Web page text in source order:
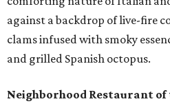
against a backdrop of live-fire
clams infused with smoky
and grilled Spanish octopus.
Neighborhood Restaurant of